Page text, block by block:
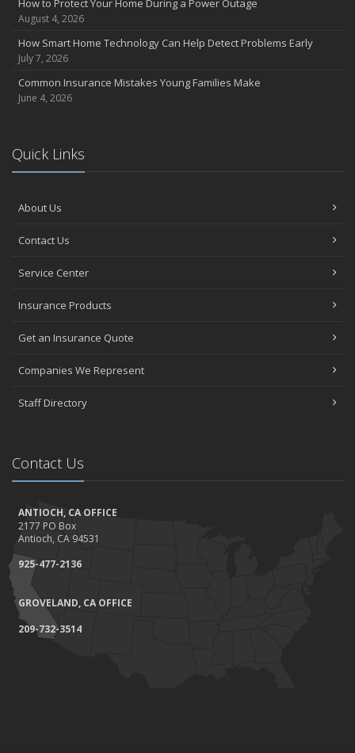
How to Protect Your Home During a Power Outage
August 4, 2026
How Smart Home Technology Can Help Detect Problems Early
July 7, 2026
Common Insurance Mistakes Young Families Make
June 4, 2026
Quick Links
About Us
Contact Us
Service Center
Insurance Products
Get an Insurance Quote
Companies We Represent
Staff Directory
Contact Us
ANTIOCH, CA OFFICE
2177 PO Box
Antioch, CA 94531
925-477-2136
GROVELAND, CA OFFICE
209-732-3514